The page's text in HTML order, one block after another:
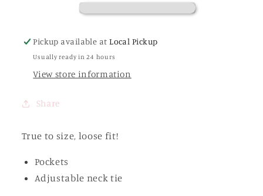
Pickup available atLocal Pickup
Usually ready in 24 hours
View store information
Share
True to size, loose fit!
Pockets
Adjustable neck tie